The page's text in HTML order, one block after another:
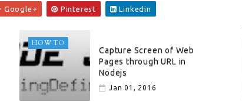
Google+ Pinterest Linkedin
HOW TO
Capture Screen of Web
Pages through URL in
Nodejs
Jan 01, 2016